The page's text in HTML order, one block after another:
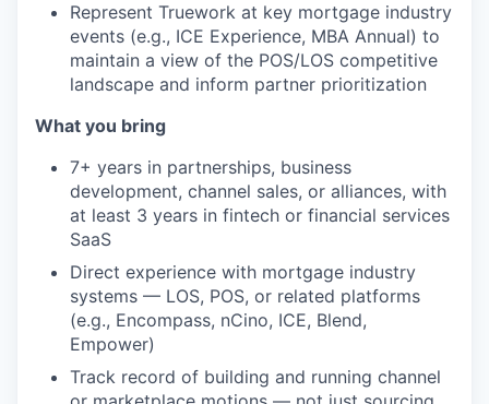
Represent Truework at key mortgage industry
events (e.g., ICE Experience, MBA Annual) to
maintain a view of the POS/LOS competitive
landscape and inform partner prioritization
What you bring
7+ years in partnerships, business
development, channel sales, or alliances, with
at least 3 years in fintech or financial services
SaaS
Direct experience with mortgage industry
systems — LOS, POS, or related platforms
(e.g., Encompass, nCino, ICE, Blend,
Empower)
Track record of building and running channel